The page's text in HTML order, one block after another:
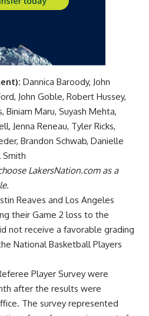
Dannica Baroody, John
John Goble, Robert Hussey,
Biniam Maru, Suyash Mehta,
Jenna Reneau, Tyler Ricks,
Brandon Schwab, Danielle
Smith
LakersNation.com as a
Reaves and Los Angeles
their Game 2 loss to the
not receive a favorable grading
National Basketball Players
Player Survey were
after the results were
The survey represented